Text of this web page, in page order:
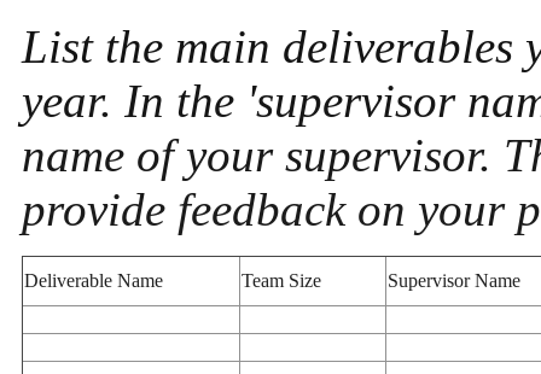
List the main deliverables
year. In the 'supervisor
name of your supervisor.
provide feedback on your
Deliverable Name Team Size Supervisor Name